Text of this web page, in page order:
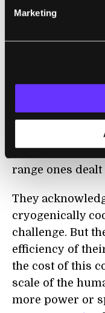
Marketing
activated,
millions of
silicon wafers
to create a
that mimics the
with short-
range ones
They
cryogenically
challenge. But
efficiency of
the cost of this
scale of the
more power or